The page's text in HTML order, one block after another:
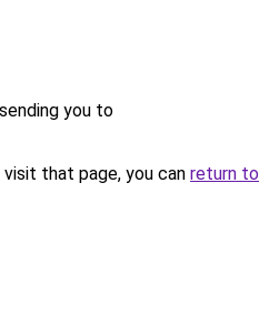
you to
that page, you can return to